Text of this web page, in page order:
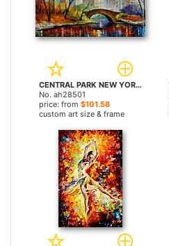
CENTRAL PARK NEW YORK by Leonid Afremov paintings
No. ah28501
price: from $101.58
custom art size & frame